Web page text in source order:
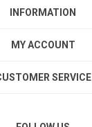
INFORMATION
MY ACCOUNT
SERVICE